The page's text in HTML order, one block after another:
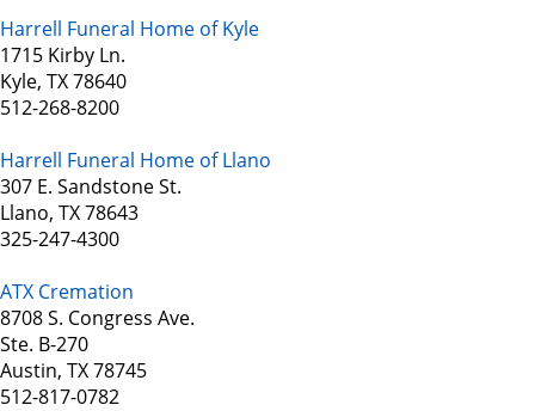
Harrell Funeral Home of Kyle
1715 Kirby Ln.
Kyle, TX 78640
512-268-8200
Harrell Funeral Home of Llano
307 E. Sandstone St.
Llano, TX 78643
325-247-4300
ATX Cremation
8708 S. Congress Ave.
Ste. B-270
Austin, TX 78745
512-817-0782